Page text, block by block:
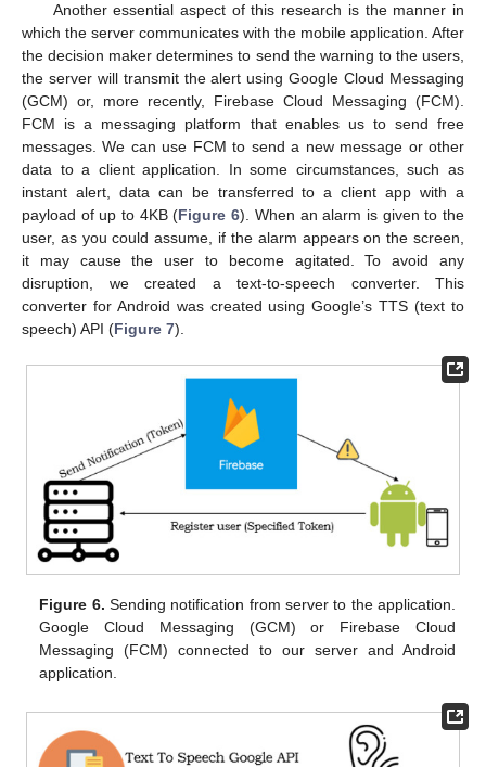
Another essential aspect of this research is the manner in
which the server communicates with the mobile application. After
the decision maker determines to send the warning to the users,
the server will transmit the alert using Google Cloud Messaging
(GCM) or, more recently, Firebase Cloud Messaging (FCM).
FCM is a messaging platform that enables us to send free
messages. We can use FCM to send a new message or other
data to a client application. In some circumstances, such as
instant alert, data can be transferred to a client app with a
payload of up to 4KB (Figure 6). When an alarm is given to the
user, as you could assume, if the alarm appears on the screen,
it may cause the user to become agitated. To avoid any
disruption, we created a text-to-speech converter. This
converter for Android was created using Google’s TTS (text to
speech) API (Figure 7).
Figure 6. Sending notification from server to the application.
Google Cloud Messaging (GCM) or Firebase Cloud
Messaging (FCM) connected to our server and Android
application.